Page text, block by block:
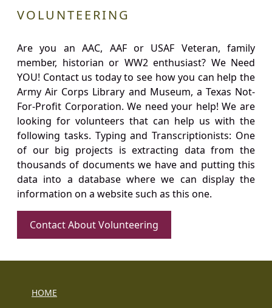
VOLUNTEERING
Are you an AAC, AAF or USAF Veteran, family
member, historian or WW2 enthusiast? We Need
YOU! Contact us today to see how you can help the
Army Air Corps Library and Museum, a Texas Not-
For-Profit Corporation. We need your help! We are
looking for volunteers that can help us with the
following tasks. Typing and Transcriptionists: One
of our big projects is extracting data from the
thousands of documents we have and putting this
data into a database where we can display the
information on a website such as this one.
Contact About Volunteering
HOME